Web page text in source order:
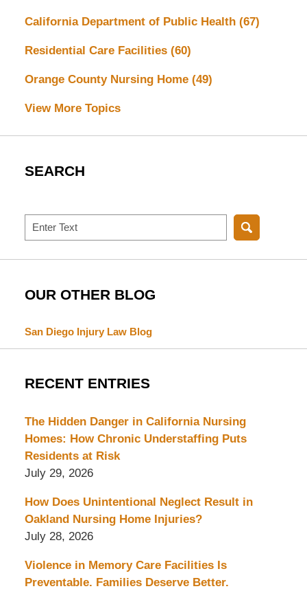
California Department of Public Health (67)
Residential Care Facilities (60)
Orange County Nursing Home (49)
View More Topics
SEARCH
Search
OUR OTHER BLOG
San Diego Injury Law Blog
RECENT ENTRIES
The Hidden Danger in California Nursing
Homes: How Chronic Understaffing Puts
Residents at Risk
July 29, 2026
How Does Unintentional Neglect Result in
Oakland Nursing Home Injuries?
July 28, 2026
Violence in Memory Care Facilities Is
Preventable. Families Deserve Better.